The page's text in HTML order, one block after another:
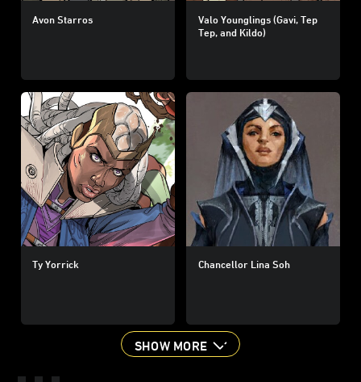
Avon Starros
Valo Younglings (Gavi, Tep
Tep, and Kildo)
Ty Yorrick Chancellor Lina Soh
SHOW MORE